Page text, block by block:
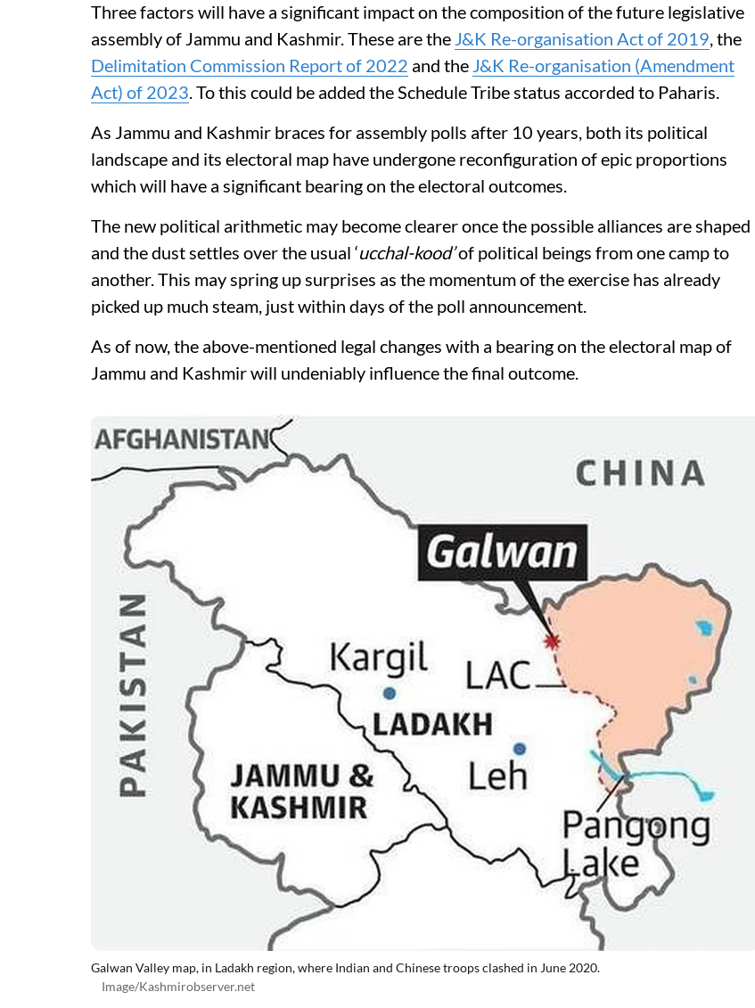
Three factors will have a significant impact on the composition of the future legislative
assembly of Jammu and Kashmir. These are the J&K Re-organisation Act of 2019, the
Delimitation Commission Report of 2022 and the J&K Re-organisation (Amendment
Act) of 2023. To this could be added the Schedule Tribe status accorded to Paharis.
As Jammu and Kashmir braces for assembly polls after 10 years, both its political
landscape and its electoral map have undergone reconfiguration of epic proportions
which will have a significant bearing on the electoral outcomes.
The new political arithmetic may become clearer once the possible alliances are shaped
and the dust settles over the usual ‘ucchal-kood’of political beings from one camp to
another. This may spring up surprises as the momentum of the exercise has already
picked up much steam, just within days of the poll announcement.
As of now, the above-mentioned legal changes with a bearing on the electoral map of
Jammu and Kashmir will undeniably influence the final outcome.
Galwan Valley map, in Ladakh region, where Indian and Chinese troops clashed in June 2020.
Image/Kashmirobserver.net